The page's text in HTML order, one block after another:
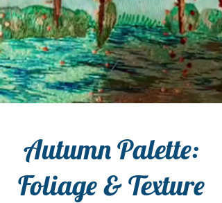
Autumn Palette:
Foliage & Texture